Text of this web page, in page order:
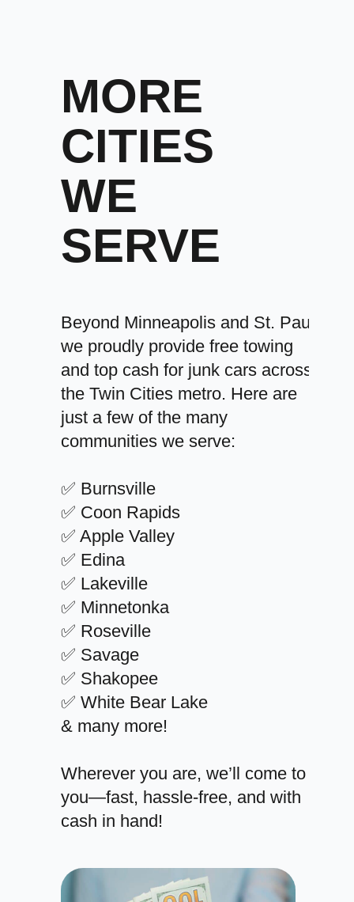
MORE
CITIES
WE
SERVE
Beyond Minneapolis and St. Paul,
we proudly provide free towing
and top cash for junk cars across
the Twin Cities metro. Here are
just a few of the many
communities we serve:
✅ Burnsville
✅ Coon Rapids
✅ Apple Valley
✅ Edina
✅ Lakeville
✅ Minnetonka
✅ Roseville
✅ Savage
✅ Shakopee
✅ White Bear Lake
& many more!
Wherever you are, we’ll come to
you—fast, hassle-free, and with
cash in hand!